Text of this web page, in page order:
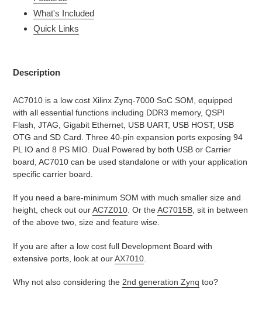
your
cart
What's Included
Quick Links
Description
AC7010 is a low cost Xilinx Zynq-7000 SoC SOM, equipped
with all essential functions including DDR3 memory, QSPI
Flash, JTAG, Gigabit Ethernet, USB UART, USB HOST, USB
OTG and SD Card. Three 40-pin expansion ports exposing 94
PL IO and 8 PS MIO. Dual Powered by both USB or Carrier
board, AC7010 can be used standalone or with your application
specific carrier board.
If you need a bare-minimum SOM with much smaller size and
height, check out ourAC7Z010. Or theAC7015B, sit in between
of the above two, size and feature wise.
If you are after a low cost full Development Board with
extensive ports, look at ourAX7010
Why not also considering the 2nd generation Zynq too?